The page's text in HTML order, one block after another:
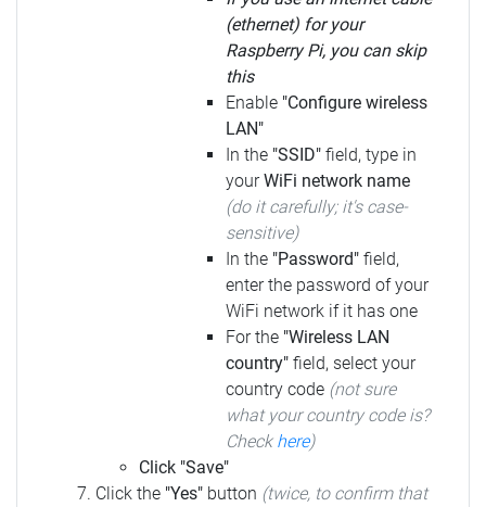
(ethernet) for your
Raspberry Pi, you can skip
this
Enable "Configure wireless
LAN"
In the "SSID" field, type in
yourWiFi network name
(do it carefully; it's case-
sensitive)
In the "Password" field,
enter the password of your
WiFi network if it has one
For the "Wireless LAN
country" field, select your
country code (not sure
what your country code is?
Check here)
Click "Save"
Click the "Yes" button (twice, to confirm that